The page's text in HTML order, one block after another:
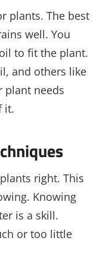
plants. The best
well. You
to fit the plant.
and others like
plant needs
it.
right. This
Knowing
is a skill.
or too little